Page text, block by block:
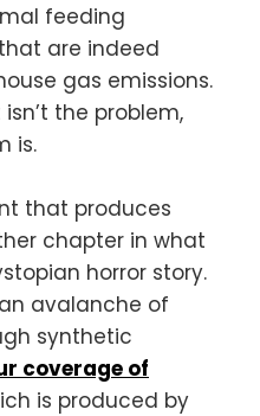
feeding
that are indeed
gas emissions.
the problem,
is.
that produces
chapter in what
horror story.
avalanche of
synthetic
coverage of
is produced by